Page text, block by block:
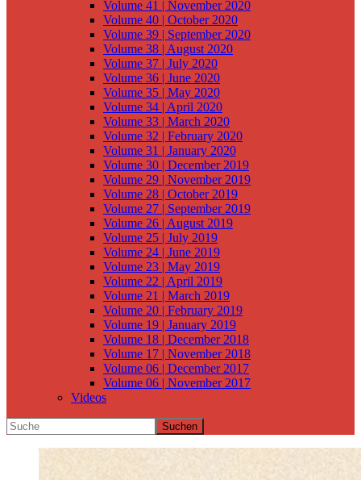
Volume 41 | November 2020
Volume 40 | October 2020
Volume 39 | September 2020
Volume 38 | August 2020
Volume 37 | July 2020
Volume 36 | June 2020
Volume 35 | May 2020
Volume 34 | April 2020
Volume 33 | March 2020
Volume 32 | February 2020
Volume 31 | January 2020
Volume 30 | December 2019
Volume 29 | November 2019
Volume 28 | October 2019
Volume 27 | September 2019
Volume 26 | August 2019
Volume 25 | July 2019
Volume 24 | June 2019
Volume 23 | May 2019
Volume 22 | April 2019
Volume 21 | March 2019
Volume 20 | February 2019
Volume 19 | January 2019
Volume 18 | December 2018
Volume 17 | November 2018
Volume 06 | December 2017
Volume 06 | November 2017
Videos
Suchen